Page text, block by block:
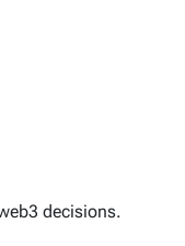
decisions.